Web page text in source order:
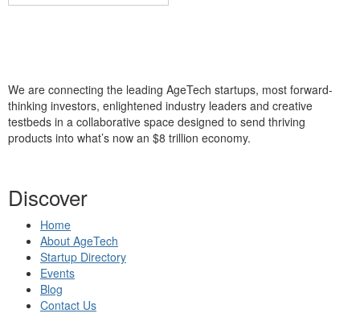
We are connecting the leading AgeTech startups, most forward-
thinking investors, enlightened industry leaders and creative
testbeds in a collaborative space designed to send thriving
products into what’s now an $8 trillion economy.
Discover
Home
About AgeTech
Startup Directory
Events
Blog
Contact Us